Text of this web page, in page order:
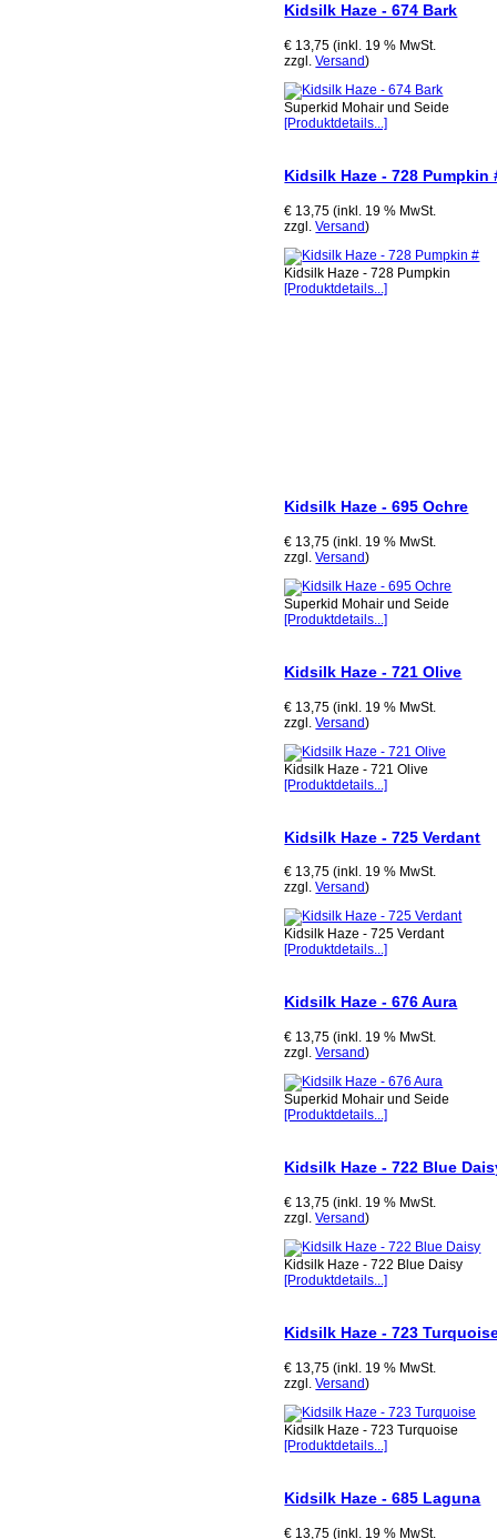
Kidsilk Haze - 674 Bark
€ 13,75 (inkl. 19 % MwSt.
zzgl.Versand)
Superkid Mohair und Seide
[Produktdetails...]
Kidsilk Haze - 728 Pumpkin
€ 13,75 (inkl. 19 % MwSt.
zzgl.Versand)
Kidsilk Haze - 728 Pumpkin
[Produktdetails...]
Kidsilk Haze - 695 Ochre
€ 13,75 (inkl. 19 % MwSt.
zzgl.Versand)
Superkid Mohair und Seide
[Produktdetails...]
Kidsilk Haze - 721 Olive
€ 13,75 (inkl. 19 % MwSt.
zzgl.Versand)
Kidsilk Haze - 721 Olive
[Produktdetails...]
Kidsilk Haze - 725 Verdant
€ 13,75 (inkl. 19 % MwSt.
zzgl.Versand)
Kidsilk Haze - 725 Verdant
[Produktdetails...]
Kidsilk Haze - 676 Aura
€ 13,75 (inkl. 19 % MwSt.
zzgl.Versand)
Superkid Mohair und Seide
[Produktdetails...]
Kidsilk Haze - 722 Blue
€ 13,75 (inkl. 19 % MwSt.
zzgl.Versand)
Kidsilk Haze - 722 Blue Daisy
[Produktdetails...]
Kidsilk Haze - 723
€ 13,75 (inkl. 19 % MwSt.
zzgl.Versand)
Kidsilk Haze - 723 Turquoise
[Produktdetails...]
Kidsilk Haze - 685 Laguna
€ 13,75 (inkl. 19 % MwSt.